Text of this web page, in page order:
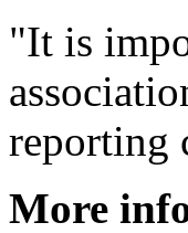
"It is
reporting
More